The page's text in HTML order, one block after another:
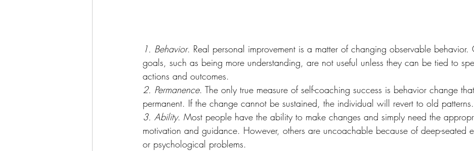
1. Behavior. Real personal improvement is a matter of changing observable behavior.
goals, such as being more understanding, are not useful unless they can be tied to
actions and outcomes.
2. Permanence. The only true measure of self-coaching success is behavior change
permanent. If the change cannot be sustained, the individual will revert to old patterns.
3. Ability. Most people have the ability to make changes and simply need the
motivation and guidance. However, others are uncoachable because of deep-seated
or psychological problems.